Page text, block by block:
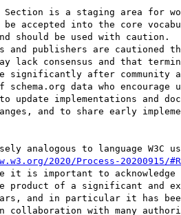
Section is a staging area for
accepted into the core
should be used with caution.
and publishers are cautioned
lack consensus and that
significantly after community
schema.org data who
update implementations and
and to share early
analogous to language W3C
2020/Process-20200915/
it is important to acknowledge
product of a significant and
and in particular it has been
collaboration with many